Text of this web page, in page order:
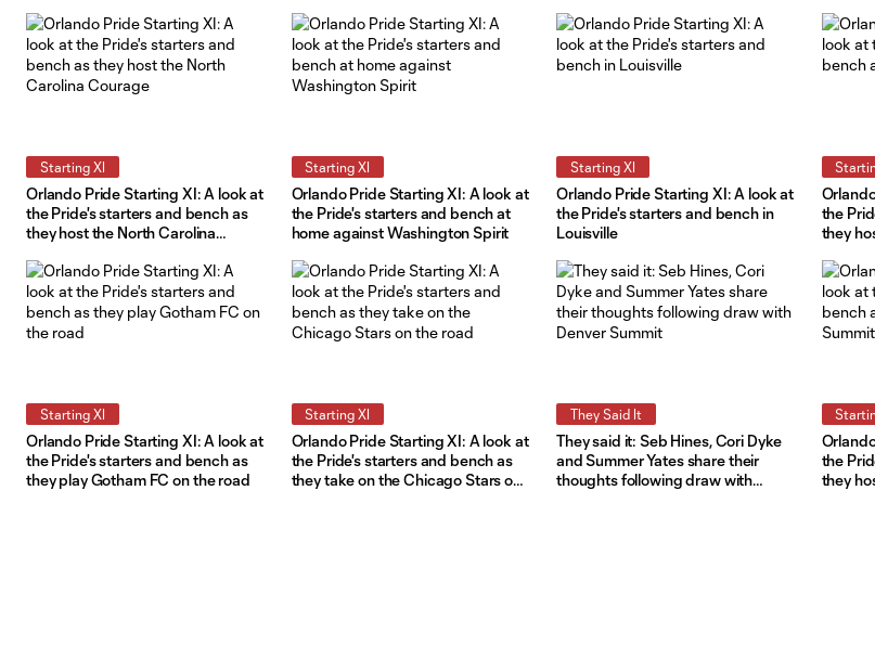
Starting XI
Orlando Pride Starting XI: A look at
the Pride's starters and bench as
they host the North Carolina
Starting XI
Orlando Pride Starting XI: A look at
the Pride's starters and bench at
home against Washington Spirit
Starting XI
Orlando Pride Starting XI: A look at
the Pride's starters and bench in
Louisville
the
they
Starting XI
Orlando Pride Starting XI: A look at
the Pride's starters and bench as
they play Gotham FC on the road
Starting XI
Orlando Pride Starting XI: A look at
the Pride's starters and bench as
they take on the Chicago Stars on
They Said It
They said it: Seb Hines, Cori Dyke
and Summer Yates share their
thoughts following draw with
the
they